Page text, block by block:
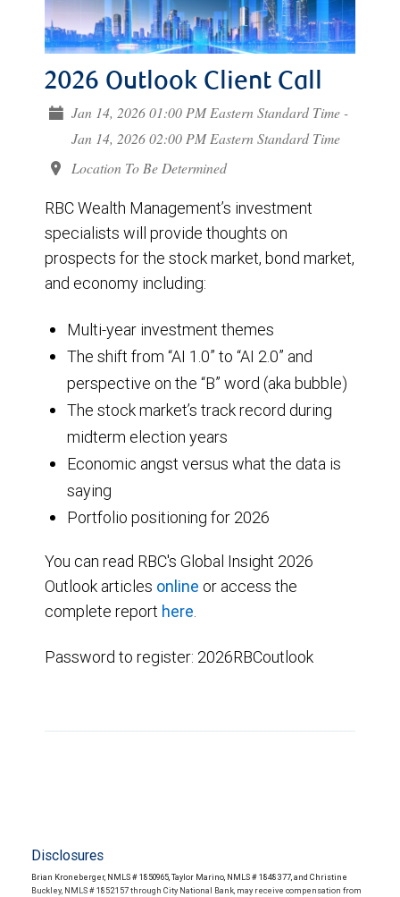
2026 Outlook Client Call
Jan 14, 2026 01:00 PM Eastern Standard Time -
Jan 14, 2026 02:00 PM Eastern Standard Time
Location To Be Determined
RBC Wealth Management’s investment
specialists will provide thoughts on
prospects for the stock market, bond market,
and economy including:
Multi-year investment themes
The shift from “AI 1.0” to “AI 2.0” and
perspective on the “B” word (aka bubble)
The stock market’s track record during
midterm election years
Economic angst versus what the data is
saying
Portfolio positioning for 2026
You can read RBC's Global Insight 2026
Outlook articles online or access the
complete report here.
Password to register: 2026RBCoutlook
Disclosures
Brian Kroneberger, NMLS # 1850965, Taylor Marino, NMLS # 1848377, and Christine
Buckley, NMLS # 1852157 through City National Bank, may receive compensation from